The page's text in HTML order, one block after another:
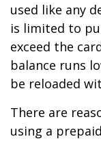
used like any
is limited to
exceed the
balance runs
be reloaded
There are
using a